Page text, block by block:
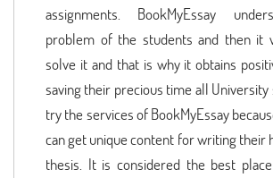
assignments. BookMyEssay
problem of the students and then it
solve it and that is why it obtains
saving their precious time all
try the services of BookMyEssay
can get unique content for writing their
thesis. It is considered the best